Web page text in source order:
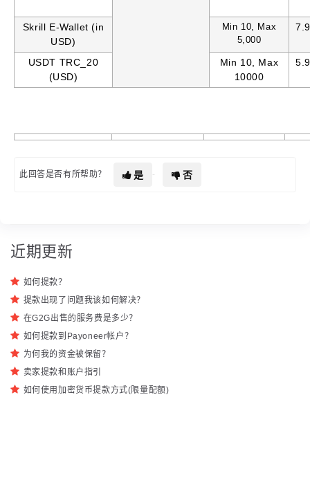
Skrill E-Wallet (in
USD)
Min 10, Max
5,000
USDT TRC_20
(USD)
Min 10, Max
10000
此回答是否有所帮助？ 是 否
近期更新
如何提款？
提款出现了问题我该如何解决？
在G2G出售的服务费是多少？
如何提款到Payoneer帐户？
为何我的资金被保留？
卖家提款和账户指引
如何使用加密货币提款方式(限量配额)